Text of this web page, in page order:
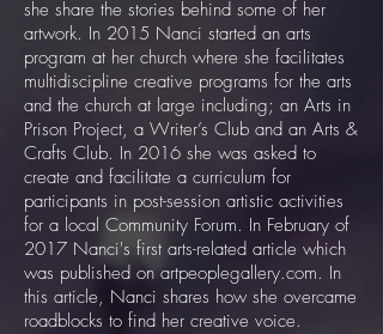
she share the stories behind some of her
artwork. In 2015 Nanci started an arts
program at her church where she facilitates
multidiscipline creative programs for the arts
and the church at large including; an Arts in
Prison Project, a Writer’s Club and an Arts &
Crafts Club. In 2016 she was asked to
create and facilitate a curriculum for
participants in post-session artistic activities
for a local Community Forum. In February of
2017 Nanci's first arts-related article which
was published on artpeoplegallery.com. In
this article, Nanci shares how she overcame
roadblocks to find her creative voice.